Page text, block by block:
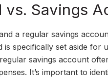
vs. Savings
a regular savings
is specifically set aside
savings account
It’s important to